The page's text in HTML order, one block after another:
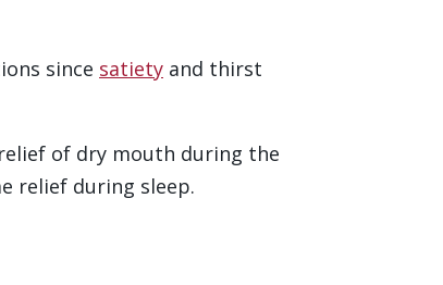
since satiety and thirst
of dry mouth during the
relief during sleep.